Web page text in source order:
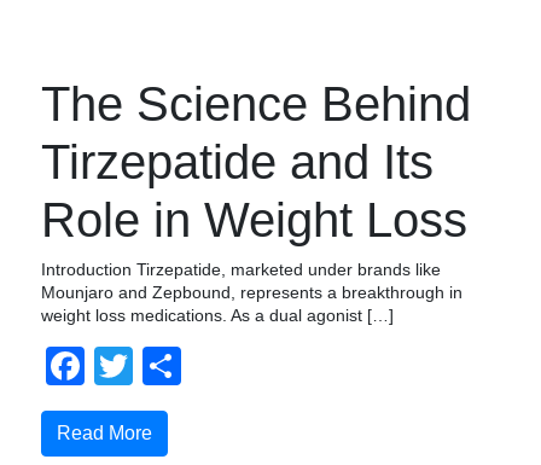
The Science Behind
Tirzepatide and Its
Role in Weight Loss
Introduction Tirzepatide, marketed under brands like
Mounjaro and Zepbound, represents a breakthrough in
weight loss medications. As a dual agonist […]
Facebook
Twitter
Read More